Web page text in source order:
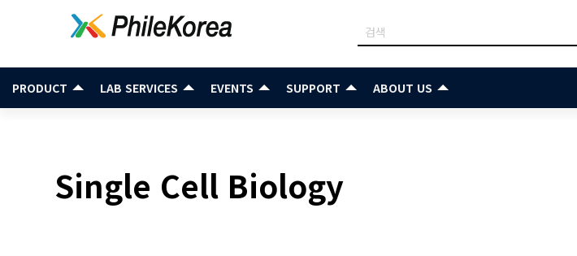
PRODUCT LAB SERVICES EVENTS SUPPORT ABOUT US
Single Cell Biology